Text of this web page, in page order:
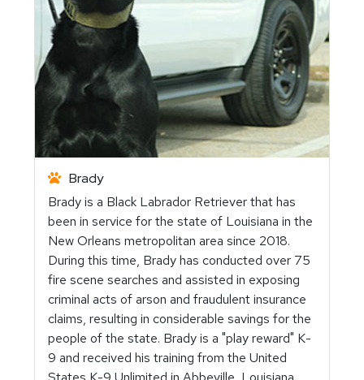
Brady
Brady is a Black Labrador Retriever that has
been in service for the state of Louisiana in the
New Orleans metropolitan area since 2018.
During this time, Brady has conducted over 75
fire scene searches and assisted in exposing
criminal acts of arson and fraudulent insurance
claims, resulting in considerable savings for the
people of the state. Brady is a "play reward" K-
9 and received his training from the United